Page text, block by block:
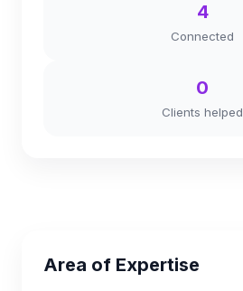
4
Connected
0
Clients helped
Area of Expertise